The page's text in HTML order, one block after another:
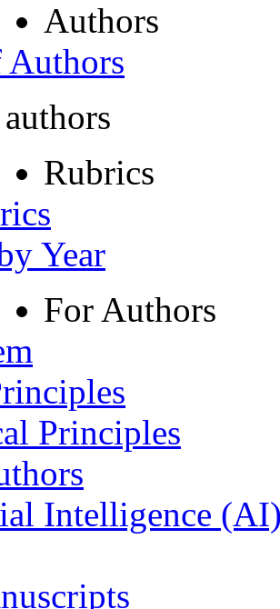
Authors
Rubrics
Year
For Authors
Principles
Intelligence